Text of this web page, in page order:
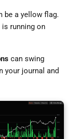
be a yellow flag.
is running on
can swing
your journal and